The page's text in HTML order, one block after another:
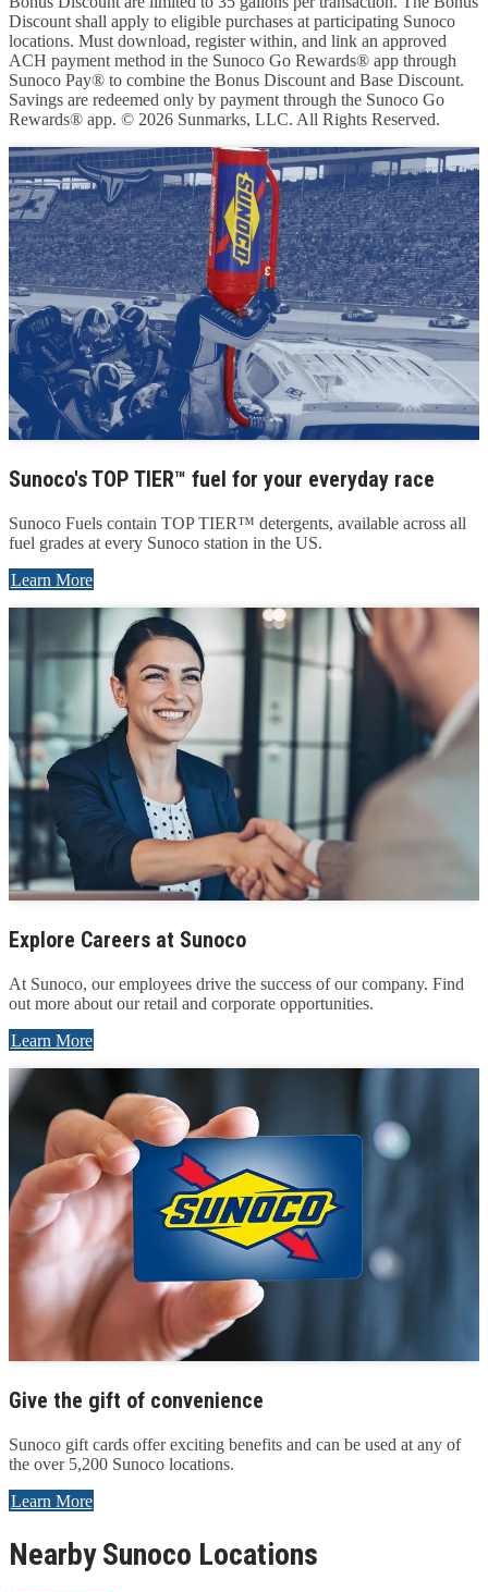
Discount shall apply to eligible purchases at participating Sunoco
locations. Must download, register within, and link an approved
ACH payment method in the Sunoco Go Rewards® app through
Sunoco Pay® to combine the Bonus Discount and Base Discount.
Savings are redeemed only by payment through the Sunoco Go
Rewards® app. © 2026 Sunmarks, LLC. All Rights Reserved.
Sunoco's TOP TIER™ fuel for your everyday race
Sunoco Fuels contain TOP TIER™ detergents, available across all
fuel grades at every Sunoco station in the US.
Learn More
Explore Careers at Sunoco
At Sunoco, our employees drive the success of our company. Find
out more about our retail and corporate opportunities.
Learn More
Give the gift of convenience
Sunoco gift cards offer exciting benefits and can be used at any of
the over 5,200 Sunoco locations.
Learn More
Nearby Sunoco Locations